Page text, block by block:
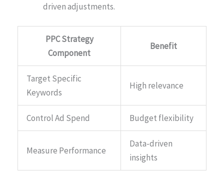
driven adjustments.
PPC Strategy
Component
Benefit
Target Specific
Keywords
High relevance
Control Ad Spend Budget flexibility
Measure Performance
Data-driven
insights